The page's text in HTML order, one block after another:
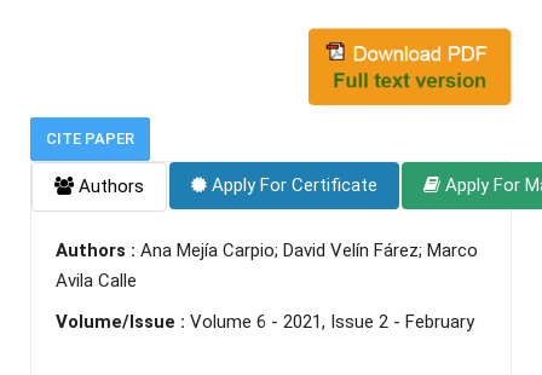
CITE PAPER
Authors Apply For Certificate Apply For
Authors : Ana Mejía Carpio; David Velín Fárez; Marco
Avila Calle
Volume/Issue : Volume 6 - 2021, Issue 2 - February